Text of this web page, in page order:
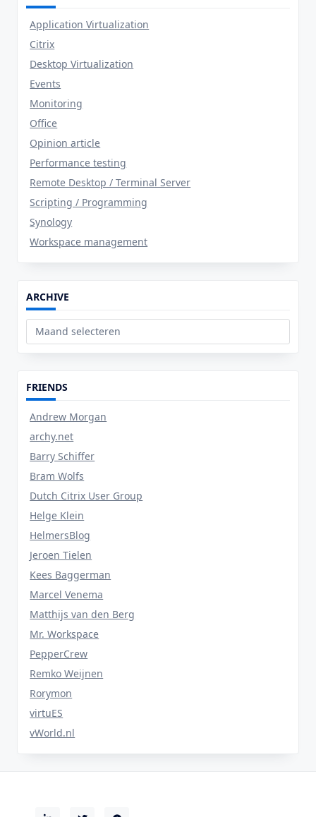
Application Virtualization
Citrix
Desktop Virtualization
Events
Monitoring
Office
Opinion article
Performance testing
Remote Desktop / Terminal Server
Scripting / Programming
Synology
Workspace management
ARCHIVE
Archive
FRIENDS
Andrew Morgan
archy.net
Barry Schiffer
Bram Wolfs
Dutch Citrix User Group
Helge Klein
HelmersBlog
Jeroen Tielen
Kees Baggerman
Marcel Venema
Matthijs van den Berg
Mr. Workspace
PepperCrew
Remko Weijnen
Rorymon
virtuES
vWorld.nl